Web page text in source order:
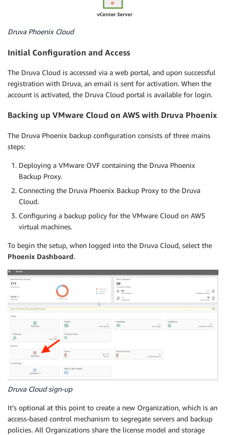
Druva Phoenix Cloud
Initial Configuration and Access
The Druva Cloud is accessed via a web portal, and upon successful
registration with Druva, an email is sent for activation. When the
account is activated, the Druva Cloud portal is available for login.
Backing up VMware Cloud on AWS with Druva Phoenix
The Druva Phoenix backup configuration consists of three mains
steps:
Deploying a VMware OVF containing the Druva Phoenix
Backup Proxy.
Connecting the Druva Phoenix Backup Proxy to the Druva
Cloud.
Configuring a backup policy for the VMware Cloud on AWS
virtual machines.
To begin the setup, when logged into the Druva Cloud, select the
Phoenix Dashboard.
Druva Cloud sign-up
It’s optional at this point to create a new Organization, which is an
access-based control mechanism to segregate servers and backup
policies. All Organizations share the license model and storage